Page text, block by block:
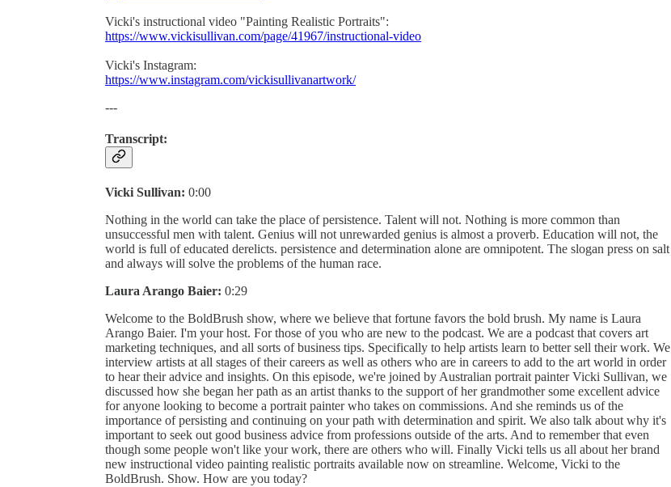
Vicki's instructional video "Painting Realistic Portraits":
https://www.vickisullivan.com/page/41967/instructional-video
Vicki's Instagram:
https://www.instagram.com/vickisullivanartwork/
---
Transcript:
Vicki Sullivan: 0:00
Nothing in the world can take the place of persistence. Talent will not. Nothing is more common than
unsuccessful men with talent. Genius will not unrewarded genius is almost a proverb. Education will not, the
world is full of educated derelicts. persistence and determination alone are omnipotent. The slogan press on salt
and always will solve the problems of the human race.
Laura Arango Baier: 0:29
Welcome to the BoldBrush show, where we believe that fortune favors the bold brush. My name is Laura
Arango Baier. I'm your host. For those of you who are new to the podcast. We are a podcast that covers art
marketing techniques, and all sorts of business tips. Specifically to help artists learn to better sell their work. We
interview artists at all stages of their careers as well as others who are in careers to add to the art world in order
to hear their advice and insights. On this episode, we're joined by Australian portrait painter Vicki Sullivan, we
discussed how she began her path as an artist thanks to the support of her grandmother some excellent advice
for anyone looking to become a portrait painter who takes on commissions. And she reminds us of the
importance of persisting and continuing on your path with determination and spirit. We also talk about why it's
important to seek out good business advice from professions outside of the arts. And to remember that even
though some people won't like your work, there are others who will. Finally Vicki tells us all about her brand
new instructional video painting realistic portraits available now on streamline. Welcome, Vicki to the
BoldBrush. Show. How are you today?